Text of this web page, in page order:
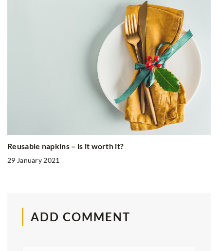
Reusable napkins – is it worth it?
29 January 2021
ADD COMMENT